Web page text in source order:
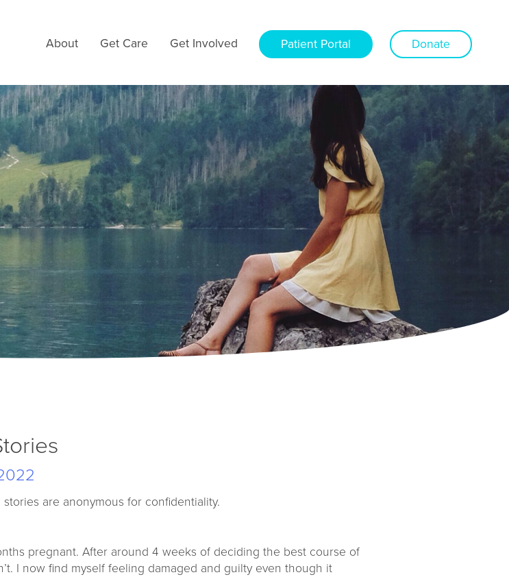
About Get Care Get Involved Patient Portal Donate
are anonymous for confidentiality.
pregnant. After around 4 weeks of deciding the best course of
I now find myself feeling damaged and guilty even though it